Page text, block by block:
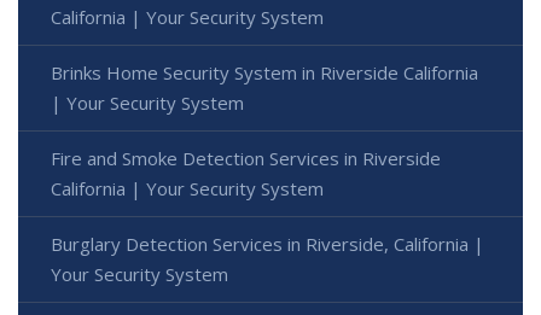
California | Your Security System
Brinks Home Security System in Riverside California
| Your Security System
Fire and Smoke Detection Services in Riverside
California | Your Security System
Burglary Detection Services in Riverside, California |
Your Security System